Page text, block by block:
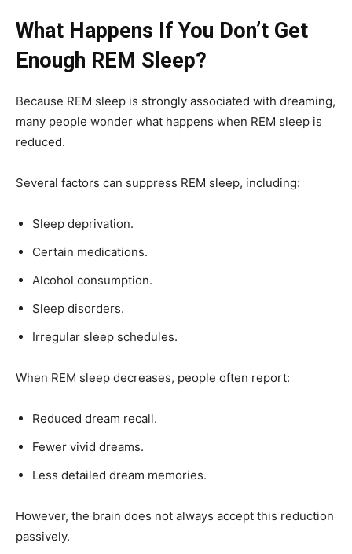
What Happens If You Don’t Get
Enough REM Sleep?
Because REM sleep is strongly associated with dreaming,
many people wonder what happens when REM sleep is
reduced.
Several factors can suppress REM sleep, including:
Sleep deprivation.
Certain medications.
Alcohol consumption.
Sleep disorders.
Irregular sleep schedules.
When REM sleep decreases, people often report:
Reduced dream recall.
Fewer vivid dreams.
Less detailed dream memories.
However, the brain does not always accept this reduction
passively.